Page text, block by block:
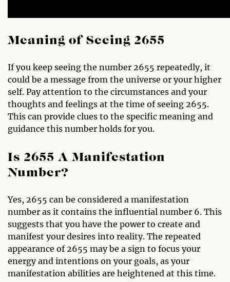
Meaning of Seeing 2655
If you keep seeing the number 2655 repeatedly, it
could be a message from the universe or your higher
self. Pay attention to the circumstances and your
thoughts and feelings at the time of seeing 2655.
This can provide clues to the specific meaning and
guidance this number holds for you.
Is 2655 A Manifestation
Number?
Yes, 2655 can be considered a manifestation
number as it contains the influential number 6. This
suggests that you have the power to create and
manifest your desires into reality. The repeated
appearance of 2655 may be a sign to focus your
energy and intentions on your goals, as your
manifestation abilities are heightened at this time.